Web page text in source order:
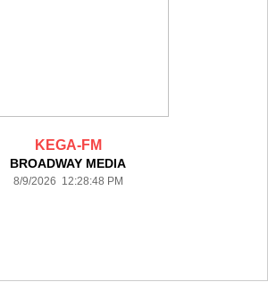
KEGA-FM
BROADWAY MEDIA
8/9/2026 12:28:48 PM